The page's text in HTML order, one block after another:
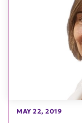
MAY 22, 2019